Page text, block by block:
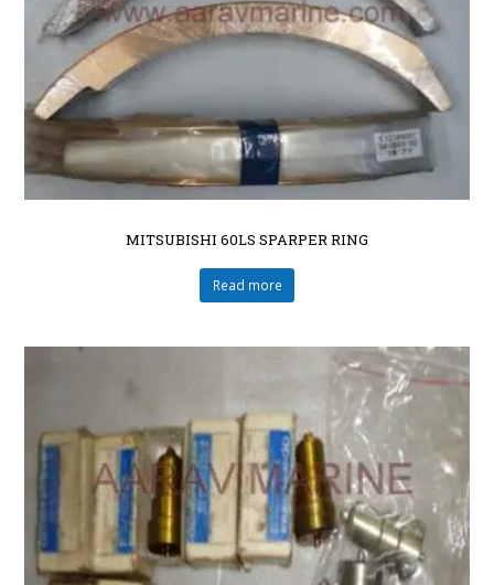
MITSUBISHI 60LS SPARPER RING
Read more